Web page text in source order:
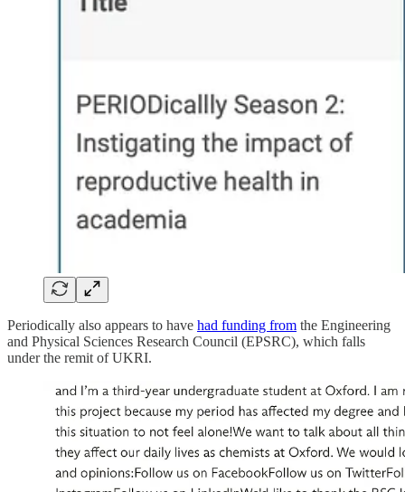
Periodically also appears to have had funding from the Engineering
and Physical Sciences Research Council (EPSRC), which falls
under the remit of UKRI.